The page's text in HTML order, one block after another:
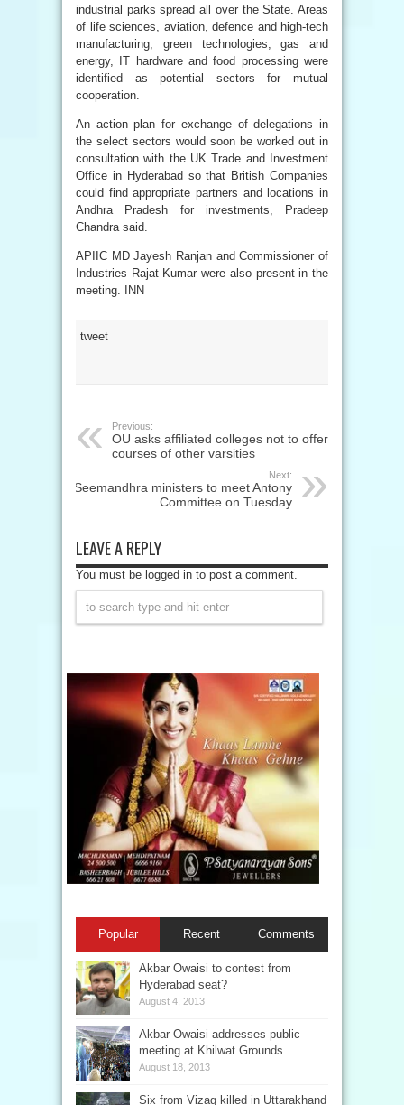
industrial parks spread all over the State. Areas
of life sciences, aviation, defence and high-tech
manufacturing, green technologies, gas and
energy, IT hardware and food processing were
identified as potential sectors for mutual
cooperation.
An action plan for exchange of delegations in
the select sectors would soon be worked out in
consultation with the UK Trade and Investment
Office in Hyderabad so that British Companies
could find appropriate partners and locations in
Andhra Pradesh for investments, Pradeep
Chandra said.
APIIC MD Jayesh Ranjan and Commissioner of
Industries Rajat Kumar were also present in the
meeting. INN
tweet
Previous:
OU asks affiliated colleges not to offer
courses of other varsities
Next:
Seemandhra ministers to meet Antony
Committee on Tuesday
LEAVE A REPLY
You must be logged in to post a comment.
Popular Recent Comments
Akbar Owaisi to contest from
Hyderabad seat?
August 4, 2013
Akbar Owaisi addresses public
meeting at Khilwat Grounds
August 18, 2013
Six from Vizag killed in Uttarakhand